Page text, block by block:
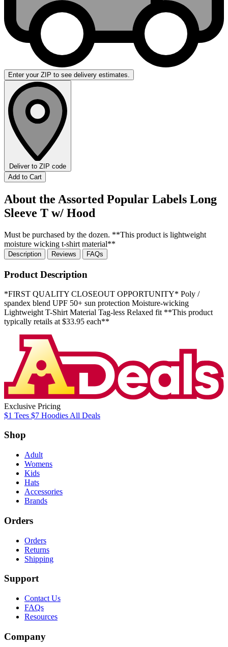
Enter your ZIP to see delivery estimates.
Deliver to ZIP code
Add to Cart
About the Assorted Popular Labels Long
Sleeve T w/ Hood
Must be purchased by the dozen. **This product is lightweight
moisture wicking t-shirt material**
Description Reviews FAQs
Product Description
*FIRST QUALITY CLOSEOUT OPPORTUNITY* Poly /
spandex blend UPF 50+ sun protection Moisture-wicking
Lightweight T-Shirt Material Tag-less Relaxed fit **This product
typically retails at $33.95 each**
Exclusive Pricing
$1 Tees $7 Hoodies All Deals
Shop
Adult
Womens
Kids
Hats
Accessories
Brands
Orders
Orders
Returns
Shipping
Support
Contact Us
FAQs
Resources
Company